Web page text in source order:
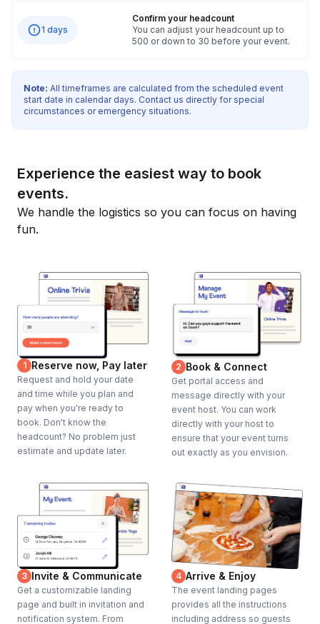
1 days
Confirm your headcount
You can adjust your headcount up to
500 or down to 30 before your event.
Note: All timeframes are calculated from the scheduled event
start date in calendar days. Contact us directly for special
circumstances or emergency situations.
Experience the easiest way to book
events.
We handle the logistics so you can focus on having
fun.
1 Reserve now, Pay later
Request and hold your date
and time while you plan and
pay when you're ready to
book. Don't know the
headcount? No problem just
estimate and update later.
2 Book & Connect
Get portal access and
message directly with your
event host. You can work
directly with your host to
ensure that your event turns
out exactly as you envision.
3 Invite & Communicate
Get a customizable landing
page and built in invitation and
notification system. From
4 Arrive & Enjoy
The event landing pages
provides all the instructions
including address so guests